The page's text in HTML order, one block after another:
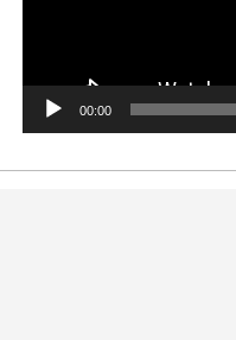
00:00